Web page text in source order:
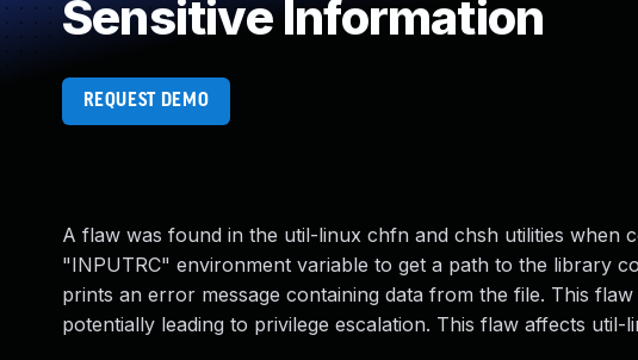
Sensitive Information
REQUEST DEMO
A flaw was found in the util-linux chfn and chsh utilities when
"INPUTRC" environment variable to get a path to the library
prints an error message containing data from the file. This
potentially leading to privilege escalation. This flaw affects util-